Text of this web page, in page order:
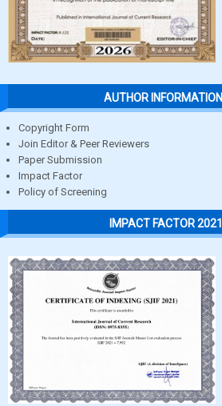
AUTHOR INFORMATION
Copyright Form
Join Editor & Peer Reviewers
Paper Submission
Impact Factor
Policy of Screening
IMPACT FACTOR 2021